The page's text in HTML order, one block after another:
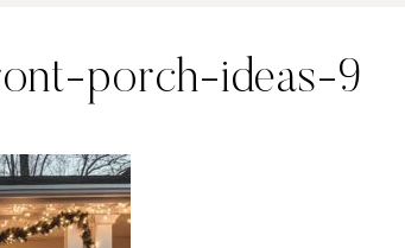
porch-ideas-9